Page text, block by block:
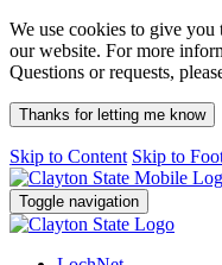
We use cookies to give you
our website. For more
Questions or requests,
Thanks for letting me know
Skip to Content Skip to
Toggle navigation